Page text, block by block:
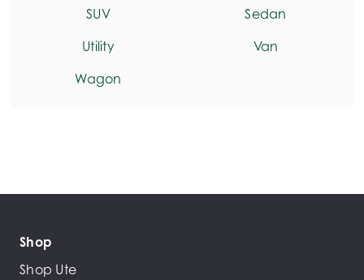
SUV
Sedan
Utility
Van
Wagon
Shop
Shop Ute